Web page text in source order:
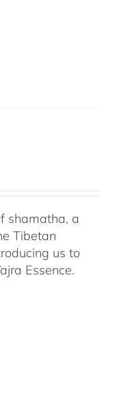
shamatha, a
Tibetan
us to
Essence.